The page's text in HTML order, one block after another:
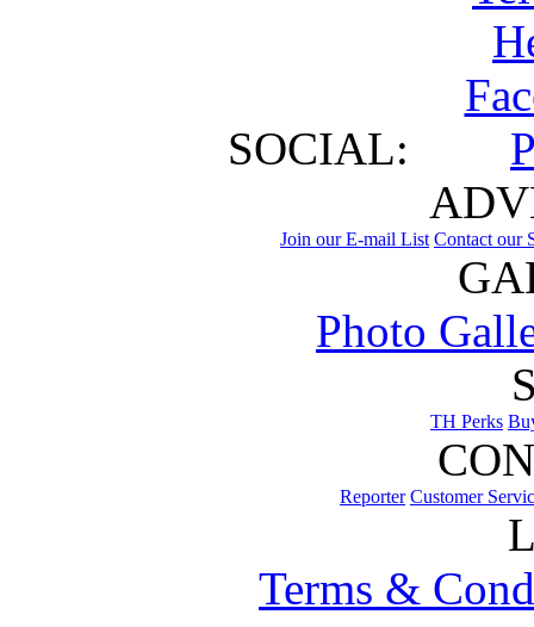
SOCIAL:
Join our E-mail List Contact our
Photo
TH Perks
Reporter Customer
Terms &